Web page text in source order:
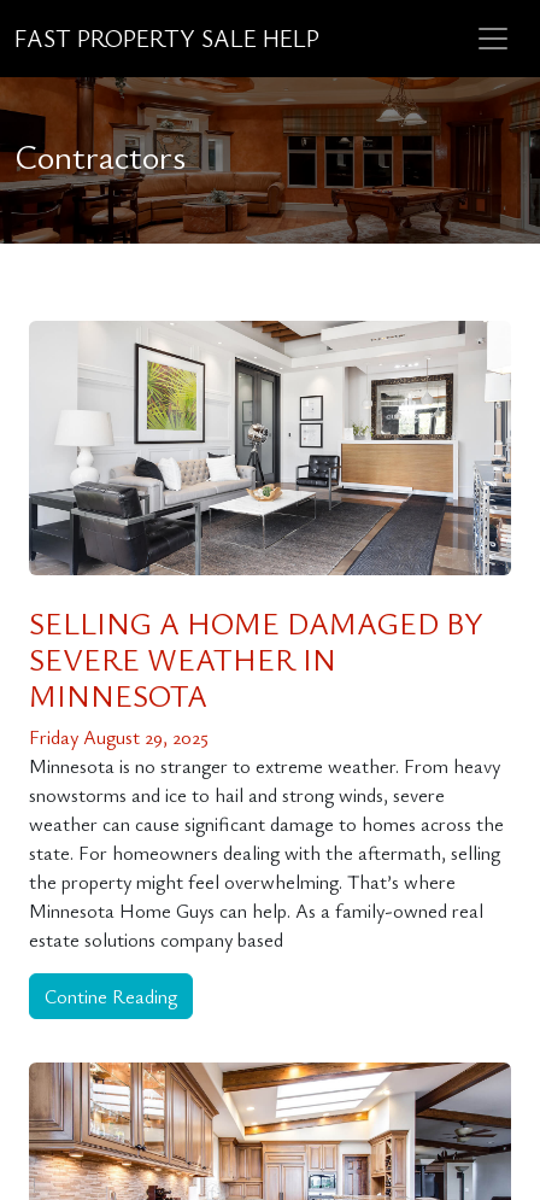
FAST PROPERTY SALE HELP
Contractors
SELLING A HOME DAMAGED BY
SEVERE WEATHER IN
MINNESOTA
Friday August 29, 2025
Minnesota is no stranger to extreme weather. From heavy
snowstorms and ice to hail and strong winds, severe
weather can cause significant damage to homes across the
state. For homeowners dealing with the aftermath, selling
the property might feel overwhelming. That’s where
Minnesota Home Guys can help. As a family-owned real
estate solutions company based
Contine Reading